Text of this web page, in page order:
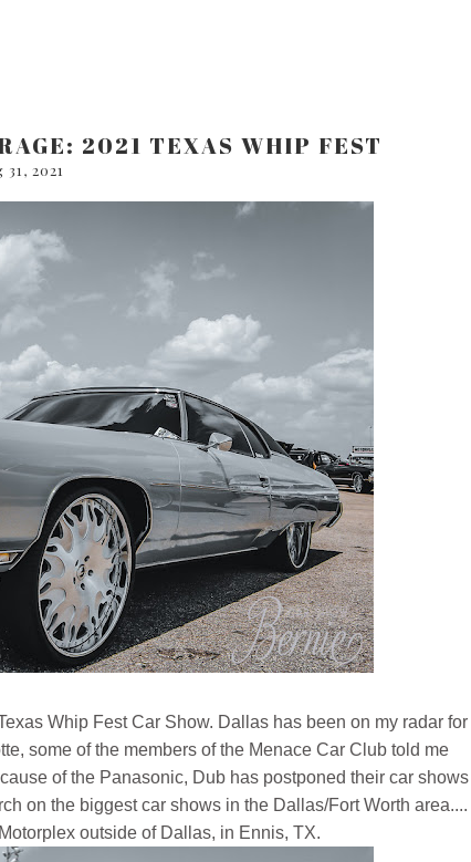
2021 TEXAS WHIP FEST
31, 2021
Whip Fest Car Show. Dallas has been on my radar for
some of the members of the Menace Car Club told me
of the Panasonic, Dub has postponed their car shows
on the biggest car shows in the Dallas/Fort Worth area....
outside of Dallas, in Ennis, TX.